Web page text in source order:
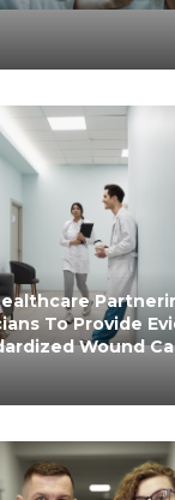
To Provide
Wound